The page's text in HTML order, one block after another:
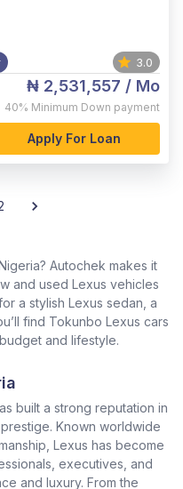
3.0
₦ 2,531,557 / Mo
40% Minimum Down payment
Apply For Loan
Autochek makes it
and used Lexus vehicles
a stylish Lexus sedan, a
find Tokunbo Lexus cars
and lifestyle.
built a strong reputation in
Known worldwide
Lexus has become
executives, and
and luxury. From the